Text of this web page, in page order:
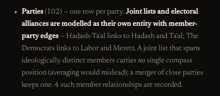
Parties(102) — one row per party. Joint lists and electoral
alliances are modelled as their own entity with member-
party edges— Hadash-Ta'al links to Hadash and Ta'al; The
Democrats links to Labor and Meretz. A joint list that spans
ideologically distinct members carries no single compass
position (averaging would mislead); a merger of close parties
keeps one. 4 such member relationships are recorded.